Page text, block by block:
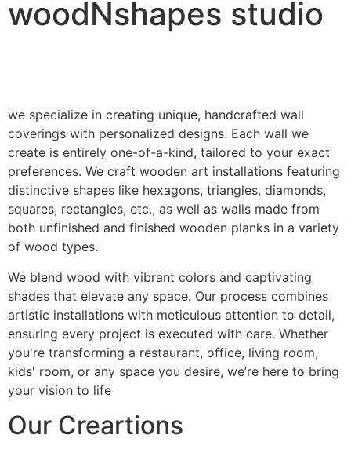
woodNshapes studio
we specialize in creating unique, handcrafted wall
coverings with personalized designs. Each wall we
create is entirely one-of-a-kind, tailored to your exact
preferences. We craft wooden art installations featuring
distinctive shapes like hexagons, triangles, diamonds,
squares, rectangles, etc., as well as walls made from
both unfinished and finished wooden planks in a variety
of wood types.
We blend wood with vibrant colors and captivating
shades that elevate any space. Our process combines
artistic installations with meticulous attention to detail,
ensuring every project is executed with care. Whether
you're transforming a restaurant, office, living room,
kids' room, or any space you desire, we’re here to bring
your vision to life
Our Creartions